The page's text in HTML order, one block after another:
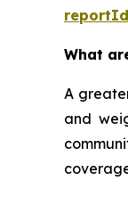
What
A
and